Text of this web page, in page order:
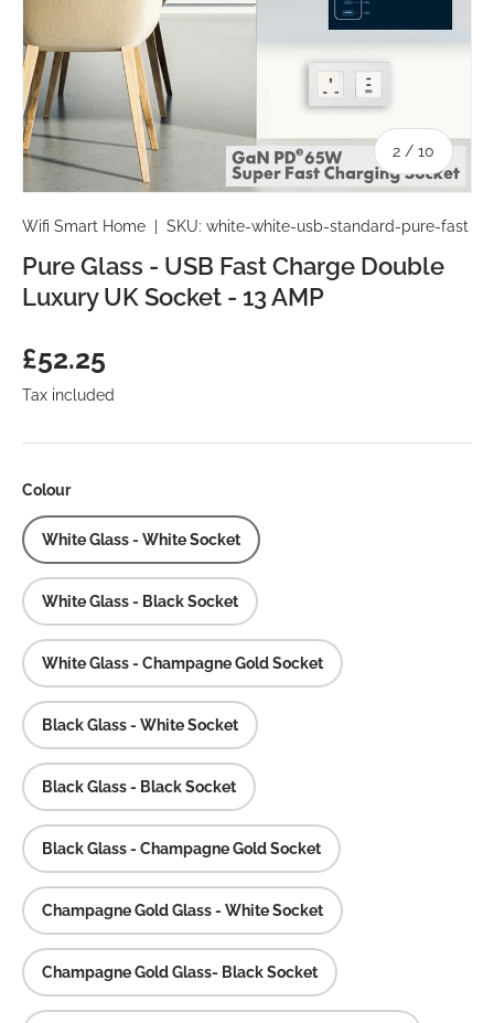
2 / of
10
Wifi Smart Home SKU: white-white-usb-standard-pure-fast
Pure Glass - USB Fast Charge Double
Luxury UK Socket - 13 AMP
Regular price
£52.25
Tax included
Colour
White Glass - White Socket
White Glass - Black Socket
White Glass - Champagne Gold Socket
Black Glass - White Socket
Black Glass - Black Socket
Black Glass - Champagne Gold Socket
Champagne Gold Glass - White Socket
Champagne Gold Glass- Black Socket